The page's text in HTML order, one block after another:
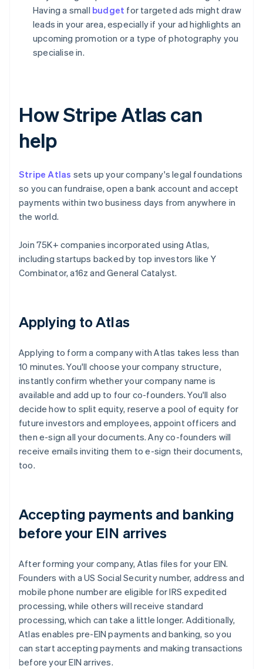
Having a small budget for targeted ads might draw
leads in your area, especially if your ad highlights an
upcoming promotion or a type of photography you
specialise in.
How Stripe Atlas can
help
Stripe Atlas sets up your company's legal foundations
so you can fundraise, open a bank account and accept
payments within two business days from anywhere in
the world.
Join 75K+ companies incorporated using Atlas,
including startups backed by top investors like Y
Combinator, a16z and General Catalyst.
Applying to Atlas
Applying to form a company with Atlas takes less than
10 minutes. You'll choose your company structure,
instantly confirm whether your company name is
available and add up to four co-founders. You'll also
decide how to split equity, reserve a pool of equity for
future investors and employees, appoint officers and
then e-sign all your documents. Any co-founders will
receive emails inviting them to e-sign their documents,
too.
Accepting payments and banking
before your EIN arrives
After forming your company, Atlas files for your EIN.
Founders with a US Social Security number, address and
mobile phone number are eligible for IRS expedited
processing, while others will receive standard
processing, which can take a little longer. Additionally,
Atlas enables pre-EIN payments and banking, so you
can start accepting payments and making transactions
before your EIN arrives.